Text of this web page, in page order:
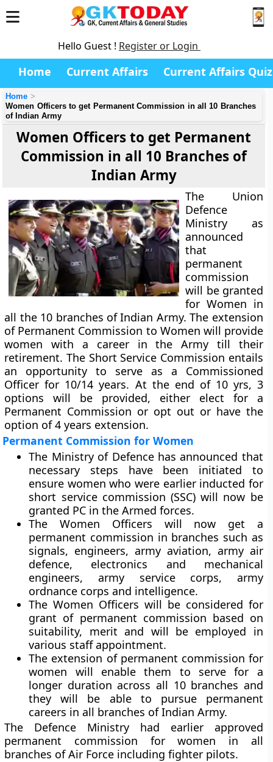
Hello Guest ! Register or Login
Home Current Affairs Current Affairs Quiz
Home
Women Officers to get Permanent Commission in all 10 Branches
of Indian Army
Women Officers to get Permanent
Commission in all 10 Branches of
Indian Army
The Union
Defence
Ministry as
announced
that
permanent
commission
will be granted
for Women in
all the 10 branches of Indian Army. The extension
of Permanent Commission to Women will provide
women with a career in the Army till their
retirement. The Short Service Commission entails
an opportunity to serve as a Commissioned
Officer for 10/14 years. At the end of 10 yrs, 3
options will be provided, either elect for a
Permanent Commission or opt out or have the
option of 4 years extension.
Permanent Commission for Women
The Ministry of Defence has announced that
necessary steps have been initiated to
ensure women who were earlier inducted for
short service commission (SSC) will now be
granted PC in the Armed forces.
The Women Officers will now get a
permanent commission in branches such as
signals, engineers, army aviation, army air
defence, electronics and mechanical
engineers, army service corps, army
ordnance corps and intelligence.
The Women Officers will be considered for
grant of permanent commission based on
suitability, merit and will be employed in
various staff appointment.
The extension of permanent commission for
women will enable them to serve for a
longer duration across all 10 branches and
they will be able to pursue permanent
careers in all branches of Indian Army.
The Defence Ministry had earlier approved
permanent commission for women in all
branches of Air Force including fighter pilots.